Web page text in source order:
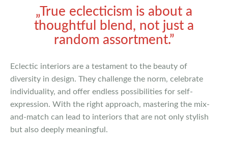
„True eclecticism is about a
thoughtful blend, not just a
random assortment.”
Eclectic interiors are a testament to the beauty of
diversity in design. They challenge the norm, celebrate
individuality, and offer endless possibilities for self-
expression. With the right approach, mastering the mix-
and-match can lead to interiors that are not only stylish
but also deeply meaningful.